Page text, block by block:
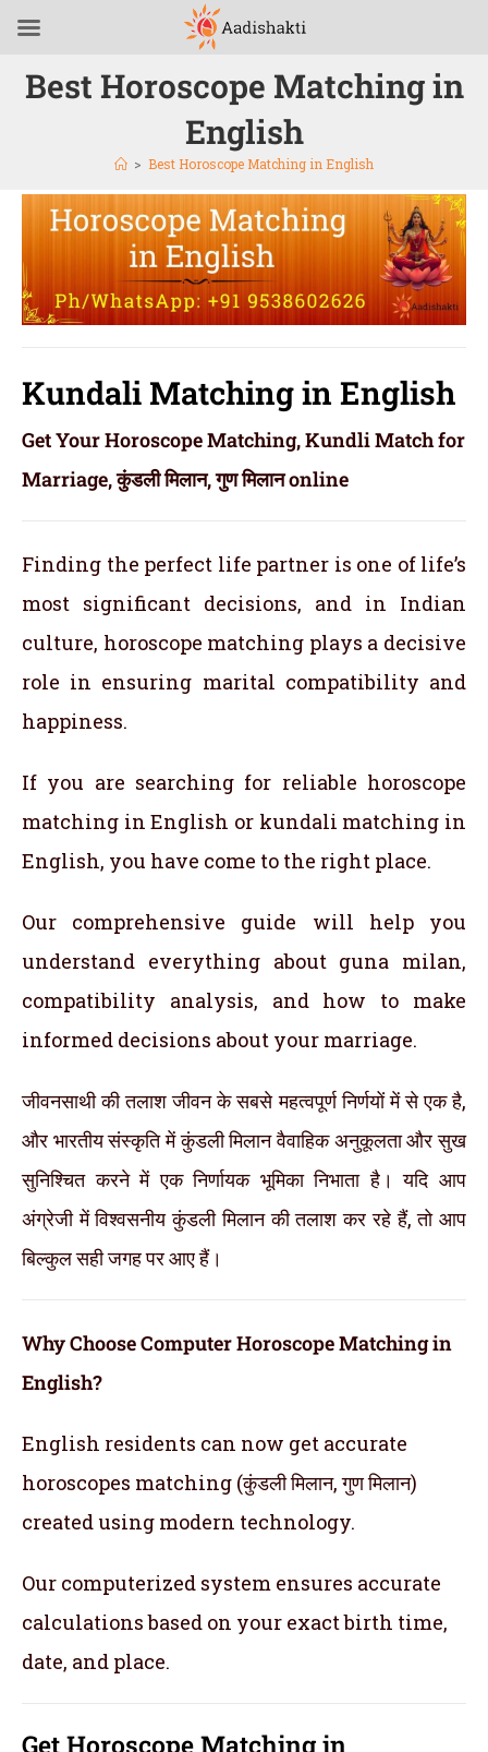
Best Horoscope Matching in
English
> Best Horoscope Matching in English
Kundali Matching in English
Get Your Horoscope Matching, Kundli Match for
Marriage, कुंडली मिलान, गुण मिलान online
Finding the perfect life partner is one of life’s
most significant decisions, and in Indian
culture, horoscope matching plays a decisive
role in ensuring marital compatibility and
happiness.
If you are searching for reliable horoscope
matching in English or kundali matching in
English, you have come to the right place.
Our comprehensive guide will help you
understand everything about guna milan,
compatibility analysis, and how to make
informed decisions about your marriage.
जीवनसाथी की तलाश जीवन के सबसे महत्वपूर्ण निर्णयों में से एक है,
और भारतीय संस्कृति में कुंडली मिलान वैवाहिक अनुकूलता और सुख
सुनिश्चित करने में एक निर्णायक भूमिका निभाता है। यदि आप
अंग्रेजी में विश्वसनीय कुंडली मिलान की तलाश कर रहे हैं, तो आप
बिल्कुल सही जगह पर आए हैं।
Why Choose Computer Horoscope Matching in
English?
English residents can now get accurate
horoscopes matching (कुंडली मिलान, गुण मिलान)
created using modern technology.
Our computerized system ensures accurate
calculations based on your exact birth time,
date, and place.
Get Horoscope Matching in